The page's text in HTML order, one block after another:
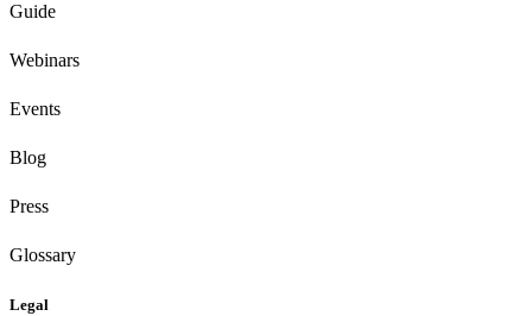
Guide
Webinars
Events
Blog
Press
Glossary
Legal